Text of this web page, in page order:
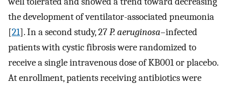
the development of ventilator-associated pneumonia
[21]. In a second study, 27P. aeruginosa–infected
patients with cystic fibrosis were randomized to
receive a single intravenous dose of KB001 or placebo.
At enrollment, patients receiving antibiotics were